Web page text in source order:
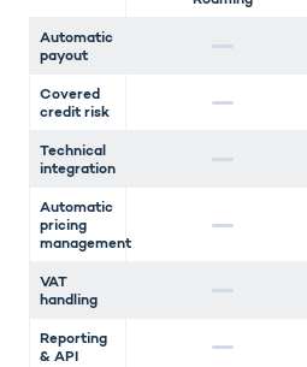
Automatic
payout
Covered
credit risk
Technical
integration
Automatic
pricing
management
VAT
handling
Reporting
& API